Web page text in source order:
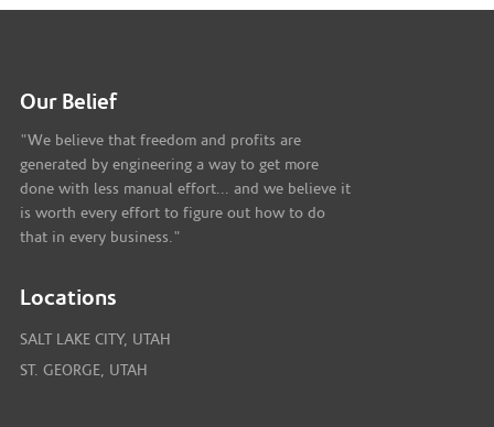
Our Belief
"We believe that freedom and profits are
generated by engineering a way to get more
done with less manual effort... and we believe it
is worth every effort to figure out how to do
that in every business."
Locations
SALT LAKE CITY, UTAH
ST. GEORGE, UTAH